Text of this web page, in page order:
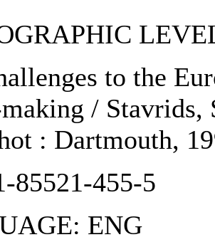
to the
/
: Dartmouth,
85521-455-5
ENG